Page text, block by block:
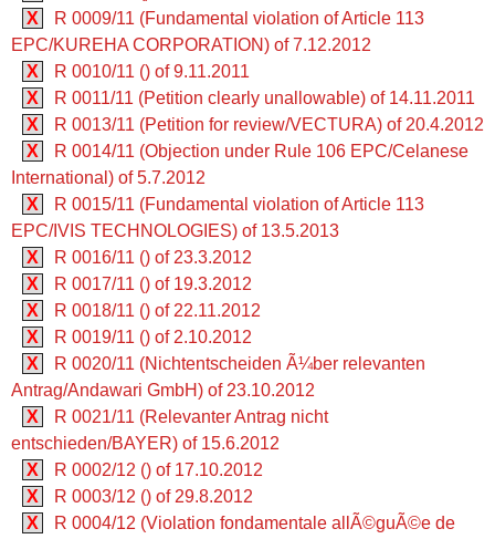
X
R 0009/11 (Fundamental violation of Article 113
EPC/KUREHA CORPORATION) of 7.12.2012
X
R 0010/11 () of 9.11.2011
X
R 0011/11 (Petition clearly unallowable) of 14.11.2011
X
R 0013/11 (Petition for review/VECTURA) of 20.4.2012
X
R 0014/11 (Objection under Rule 106 EPC/Celanese
International) of 5.7.2012
X
R 0015/11 (Fundamental violation of Article 113
EPC/IVIS TECHNOLOGIES) of 13.5.2013
X
R 0016/11 () of 23.3.2012
X
R 0017/11 () of 19.3.2012
X
R 0018/11 () of 22.11.2012
X
R 0019/11 () of 2.10.2012
X
R 0020/11 (Nichtentscheiden Ã¼ber relevanten
Antrag/Andawari GmbH) of 23.10.2012
X
R 0021/11 (Relevanter Antrag nicht
entschieden/BAYER) of 15.6.2012
X
R 0002/12 () of 17.10.2012
X
R 0003/12 () of 29.8.2012
X
R 0004/12 (Violation fondamentale allÃ©guÃ©e de